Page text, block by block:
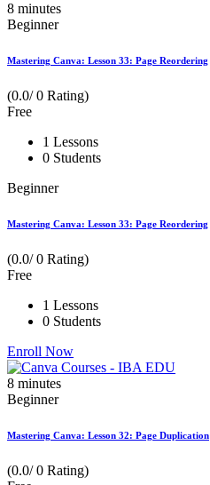
8 minutes
Beginner
Mastering Canva: Lesson 33: Page Reordering
(0.0/ 0 Rating)
Free
1 Lessons
0 Students
Beginner
Mastering Canva: Lesson 33: Page Reordering
(0.0/ 0 Rating)
Free
1 Lessons
0 Students
Enroll Now
8 minutes
Beginner
Mastering Canva: Lesson 32: Page Duplication
(0.0/ 0 Rating)